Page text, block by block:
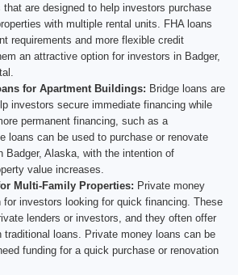
are designed to help investors purchase
with multiple rental units. FHA loans
requirements and more flexible credit
an attractive option for investors in Badger,
for Apartment Buildings: Bridge loans are
investors secure immediate financing while
permanent financing, such as a
loans can be used to purchase or renovate
Badger, Alaska, with the intention of
value increases.
Multi-Family Properties: Private money
for investors looking for quick financing. These
lenders or investors, and they often offer
traditional loans. Private money loans can be
funding for a quick purchase or renovation